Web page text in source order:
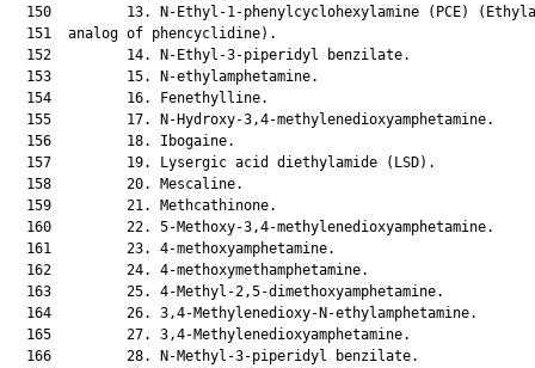
150         13. N-Ethyl-1-phenylcyclohexylamine (PCE)
  151  analog of phencyclidine).
  152         14. N-Ethyl-3-piperidyl benzilate.
  153         15. N-ethylamphetamine.
  154         16. Fenethylline.
  155         17. N-Hydroxy-3,4-methylenedioxyamphetamine.
  156         18. Ibogaine.
  157         19. Lysergic acid diethylamide (LSD).
  158         20. Mescaline.
  159         21. Methcathinone.
  160         22. 5-Methoxy-3,4-methylenedioxyamphetamine.
  161         23. 4-methoxyamphetamine.
  162         24. 4-methoxymethamphetamine.
  163         25. 4-Methyl-2,5-dimethoxyamphetamine.
  164         26. 3,4-Methylenedioxy-N-ethylamphetamine.
  165         27. 3,4-Methylenedioxyamphetamine.
  166         28. N-Methyl-3-piperidyl benzilate.